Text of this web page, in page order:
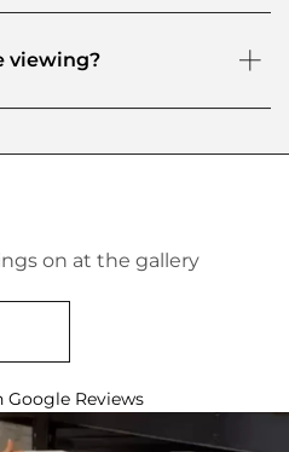
viewing?
on at the gallery
Google Reviews